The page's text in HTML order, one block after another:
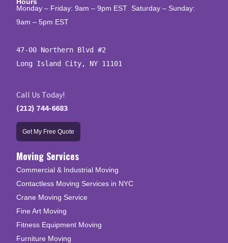
Monday – Friday: 9am – 9pm EST Saturday – Sunday:
9am – 5pm EST
47-00 Northern Blvd #2
Long Island City, NY 11101
Call Us Today!
(212) 744-6683
Get My Free Quote
Moving Services
Commercial & Industrial Moving
Contactless Moving Services in NYC
Crane Moving Service
Fine Art Moving
Fitness Equipment Moving
Furniture Moving